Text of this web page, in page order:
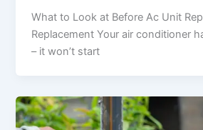
What to Look at Before Ac Unit
Replacement Your air conditioner
– it won’t start